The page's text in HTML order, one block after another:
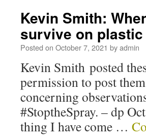
Kevin Smith:
survive on
Posted on October 7, 2021 byadmin
Kevin Smith posted
permission to post
concerning
#StoptheSpray. – dp
thing I have come …